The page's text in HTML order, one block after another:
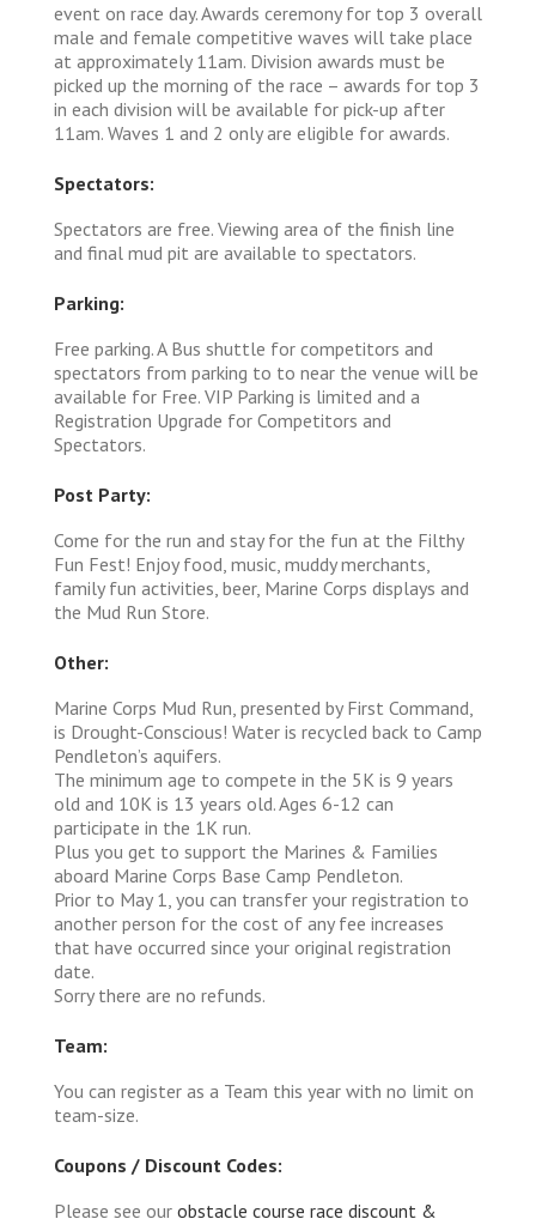
event on race day. Awards ceremony for top 3 overall
male and female competitive waves will take place
at approximately 11am. Division awards must be
picked up the morning of the race – awards for top 3
in each division will be available for pick-up after
11am. Waves 1 and 2 only are eligible for awards.
Spectators:
Spectators are free. Viewing area of the finish line
and final mud pit are available to spectators.
Parking:
Free parking. A Bus shuttle for competitors and
spectators from parking to to near the venue will be
available for Free. VIP Parking is limited and a
Registration Upgrade for Competitors and
Spectators.
Post Party:
Come for the run and stay for the fun at the Filthy
Fun Fest! Enjoy food, music, muddy merchants,
family fun activities, beer, Marine Corps displays and
the Mud Run Store.
Other:
Marine Corps Mud Run, presented by First Command,
is Drought-Conscious! Water is recycled back to Camp
Pendleton’s aquifers.
The minimum age to compete in the 5K is 9 years
old and 10K is 13 years old. Ages 6-12 can
participate in the 1K run.
Plus you get to support the Marines & Families
aboard Marine Corps Base Camp Pendleton.
Prior to May 1, you can transfer your registration to
another person for the cost of any fee increases
that have occurred since your original registration
date.
Sorry there are no refunds.
Team:
You can register as a Team this year with no limit on
team-size.
Coupons / Discount Codes:
Please see our obstacle course race discount &